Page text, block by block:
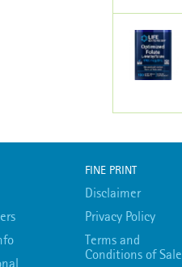
FINE PRINT
Disclaimer
Privacy Policy
Terms and
Conditions of Sale